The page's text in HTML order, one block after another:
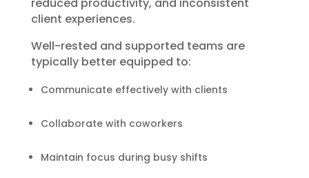
reduced productivity, and inconsistent
client experiences.
Well-rested and supported teams are
typically better equipped to:
Communicate effectively with clients
Collaborate with coworkers
Maintain focus during busy shifts